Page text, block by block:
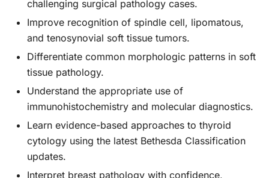
challenging surgical pathology cases.
Improve recognition of spindle cell, lipomatous,
and tenosynovial soft tissue tumors.
Differentiate common morphologic patterns in soft
tissue pathology.
Understand the appropriate use of
immunohistochemistry and molecular diagnostics.
Learn evidence-based approaches to thyroid
cytology using the latest Bethesda Classification
updates.
Interpret breast pathology with confidence,